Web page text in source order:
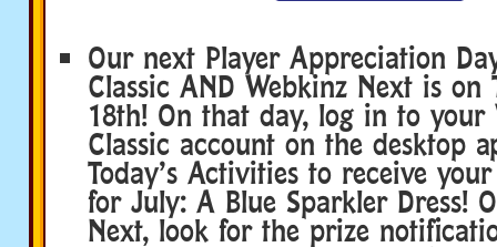
Our next Player Appreciation
Classic AND Webkinz Next is on
18th! On that day, log in to your
Classic account on the desktop
Today’s Activities to receive
for July: A Blue Sparkler Dress!
Next, look for the prize